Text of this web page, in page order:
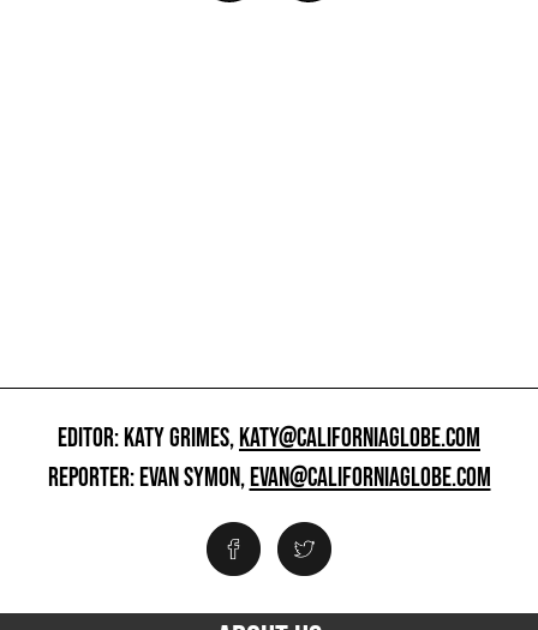
EDITOR: KATY GRIMES,KATY@CALIFORNIAGLOBE.COM
REPORTER: EVAN SYMON,EVAN@CALIFORNIAGLOBE.COM